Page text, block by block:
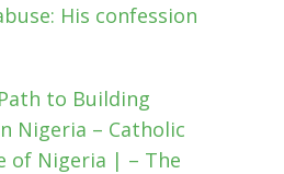
His confession
to Building
Nigeria – Catholic
of Nigeria | – The